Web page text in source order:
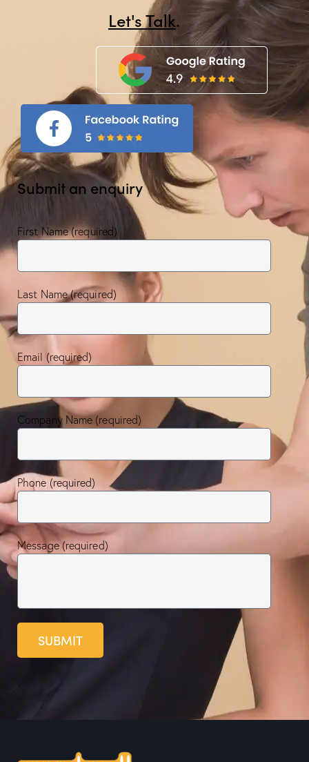
Let.
Submit an enquiry
First Name (required)
Last Name (required)
Email (required)
Company Name (required)
Phone (required)
Message (required)
SUBMIT